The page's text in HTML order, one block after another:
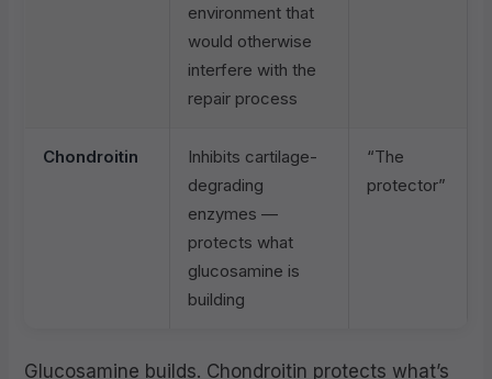
environment that
would otherwise
interfere with the
repair process
Chondroitin
Inhibits cartilage-
degrading
enzymes —
protects what
glucosamine is
building
“The
protector”
Glucosamine builds. Chondroitin protects what’s